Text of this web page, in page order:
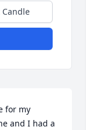
for my
and I had a